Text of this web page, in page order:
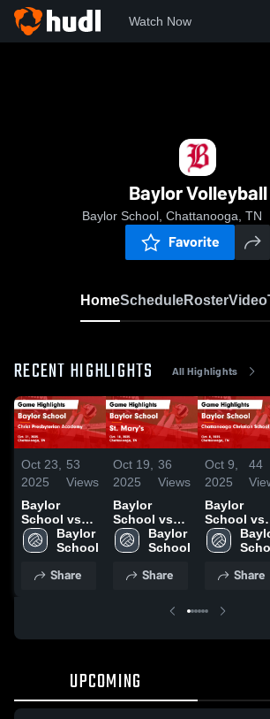
Watch Now
Baylor Volleyball
Baylor School, Chattanooga, TN
Favorite
HomeScheduleRosterVideo
RECENT HIGHLIGHTS All Highlights
Oct 23,
2025
53
Views
Baylor
School vs
Christ
Presbyterian
Game
Baylor
School
Share
Oct 19,
2025
36
Views
Baylor
School vs
St. Mary's
Game
Oct. 18, 2025
Baylor
School
Share
Oct 9,
2025
44
Baylor
School vs
Christian
Game
Oct. 8, 2025
Share
UPCOMING